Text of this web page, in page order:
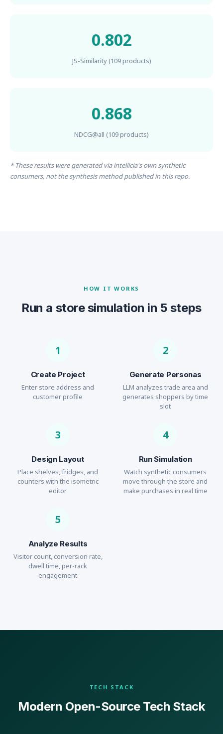
0.802
JS-Similarity (109 products)
0.868
NDCG@all (109 products)
* These results were generated via intellicia's own synthetic
consumers, not the synthesis method published in this repo.
HOW IT WORKS
Run a store simulation in 5 steps
1
Create Project
Enter store address and
customer profile
2
Generate Personas
LLM analyzes trade area and
generates shoppers by time
slot
3
Design Layout
Place shelves, fridges, and
counters with the isometric
editor
4
Run Simulation
Watch synthetic consumers
move through the store and
make purchases in real time
5
Analyze Results
Visitor count, conversion rate,
dwell time, per-rack
engagement
TECH STACK
Modern Open-Source Tech Stack